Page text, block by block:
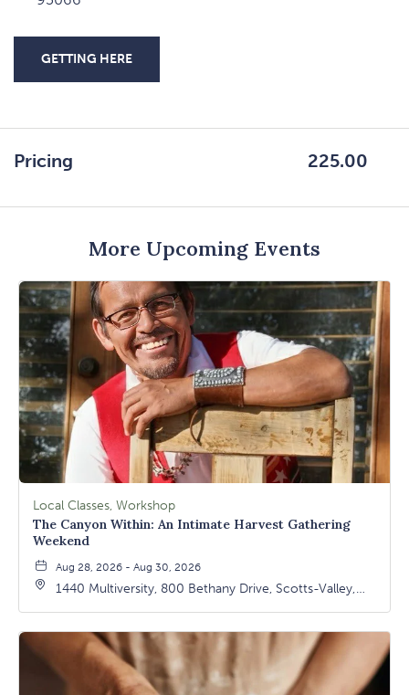
GETTING HERE
GETTING
Pricing 225.00
More Upcoming Events
Local Classes, Workshop
The Canyon Within: An Intimate Harvest Gathering
Weekend
Aug 28, 2026 - Aug 30, 2026
1440 Multiversity, 800 Bethany Drive, Scotts-Valley,